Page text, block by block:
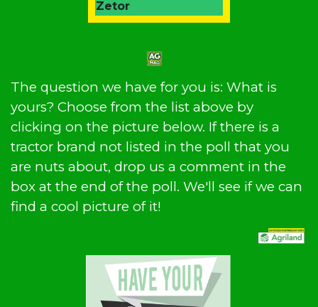
Zetor
The question we have for you is: What is
yours? Choose from the list above by
clicking on the picture below. If there is a
tractor brand not listed in the poll that you
are nuts about, drop us a comment in the
box at the end of the poll. We'll see if we can
find a cool picture of it!